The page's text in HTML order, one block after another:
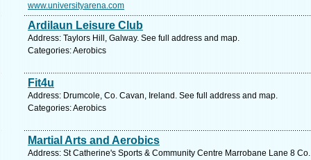
www.universityarena.com
Ardilaun Leisure Club
Address: Taylors Hill, Galway. See full address and map.
Categories: Aerobics
Fit4u
Address: Drumcole, Co. Cavan, Ireland. See full address and map.
Categories: Aerobics
Martial Arts and Aerobics
Address: St Catherine's Sports & Community Centre Marrobane Lane 8